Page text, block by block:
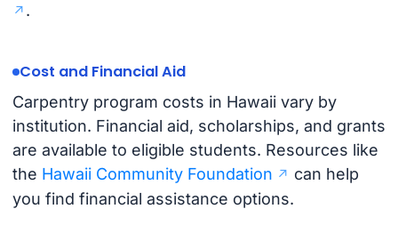
.
Cost and Financial Aid
Carpentry program costs in Hawaii vary by
institution. Financial aid, scholarships, and grants
are available to eligible students. Resources like
the Hawaii Community Foundation
can help
you find financial assistance options.